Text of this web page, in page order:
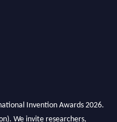
Invention Awards 2026.
We invite researchers,